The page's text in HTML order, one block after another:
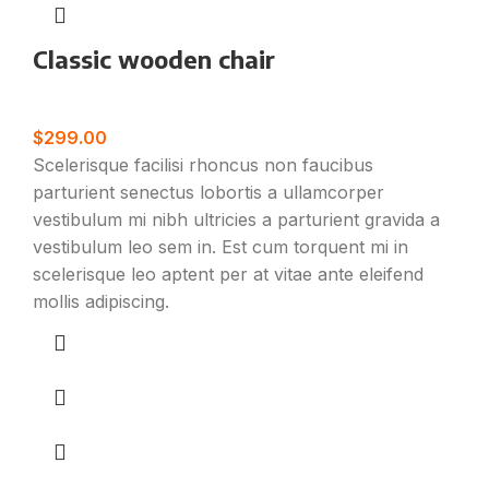
Classic wooden chair
$299.00
Scelerisque facilisi rhoncus non faucibus
parturient senectus lobortis a ullamcorper
vestibulum mi nibh ultricies a parturient gravida a
vestibulum leo sem in. Est cum torquent mi in
scelerisque leo aptent per at vitae ante eleifend
mollis adipiscing.